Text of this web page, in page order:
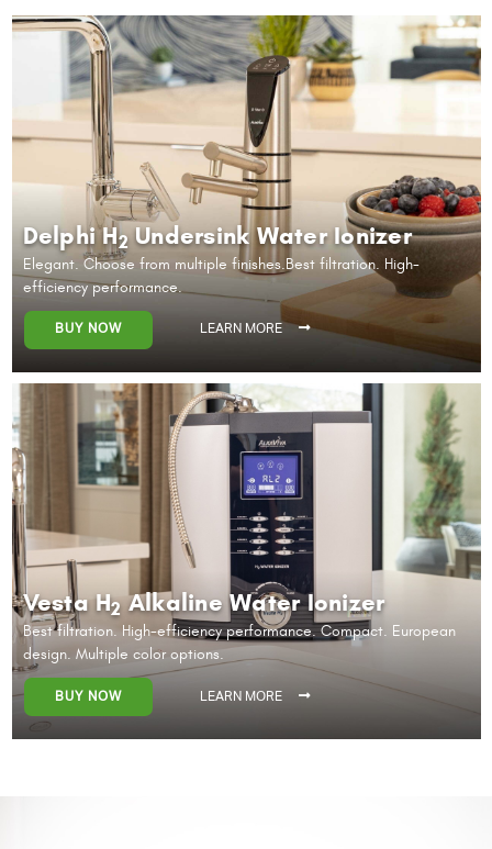
Delphi H2 Undersink Water Ionizer
Elegant. Choose from multiple finishes.Best filtration. High-
efficiency performance.
BUY NOW LEARN MORE
Vesta H2 Alkaline Water Ionizer
Best filtration. High-efficiency performance.Compact. European
design. Multiple color options.
BUY NOW LEARN MORE